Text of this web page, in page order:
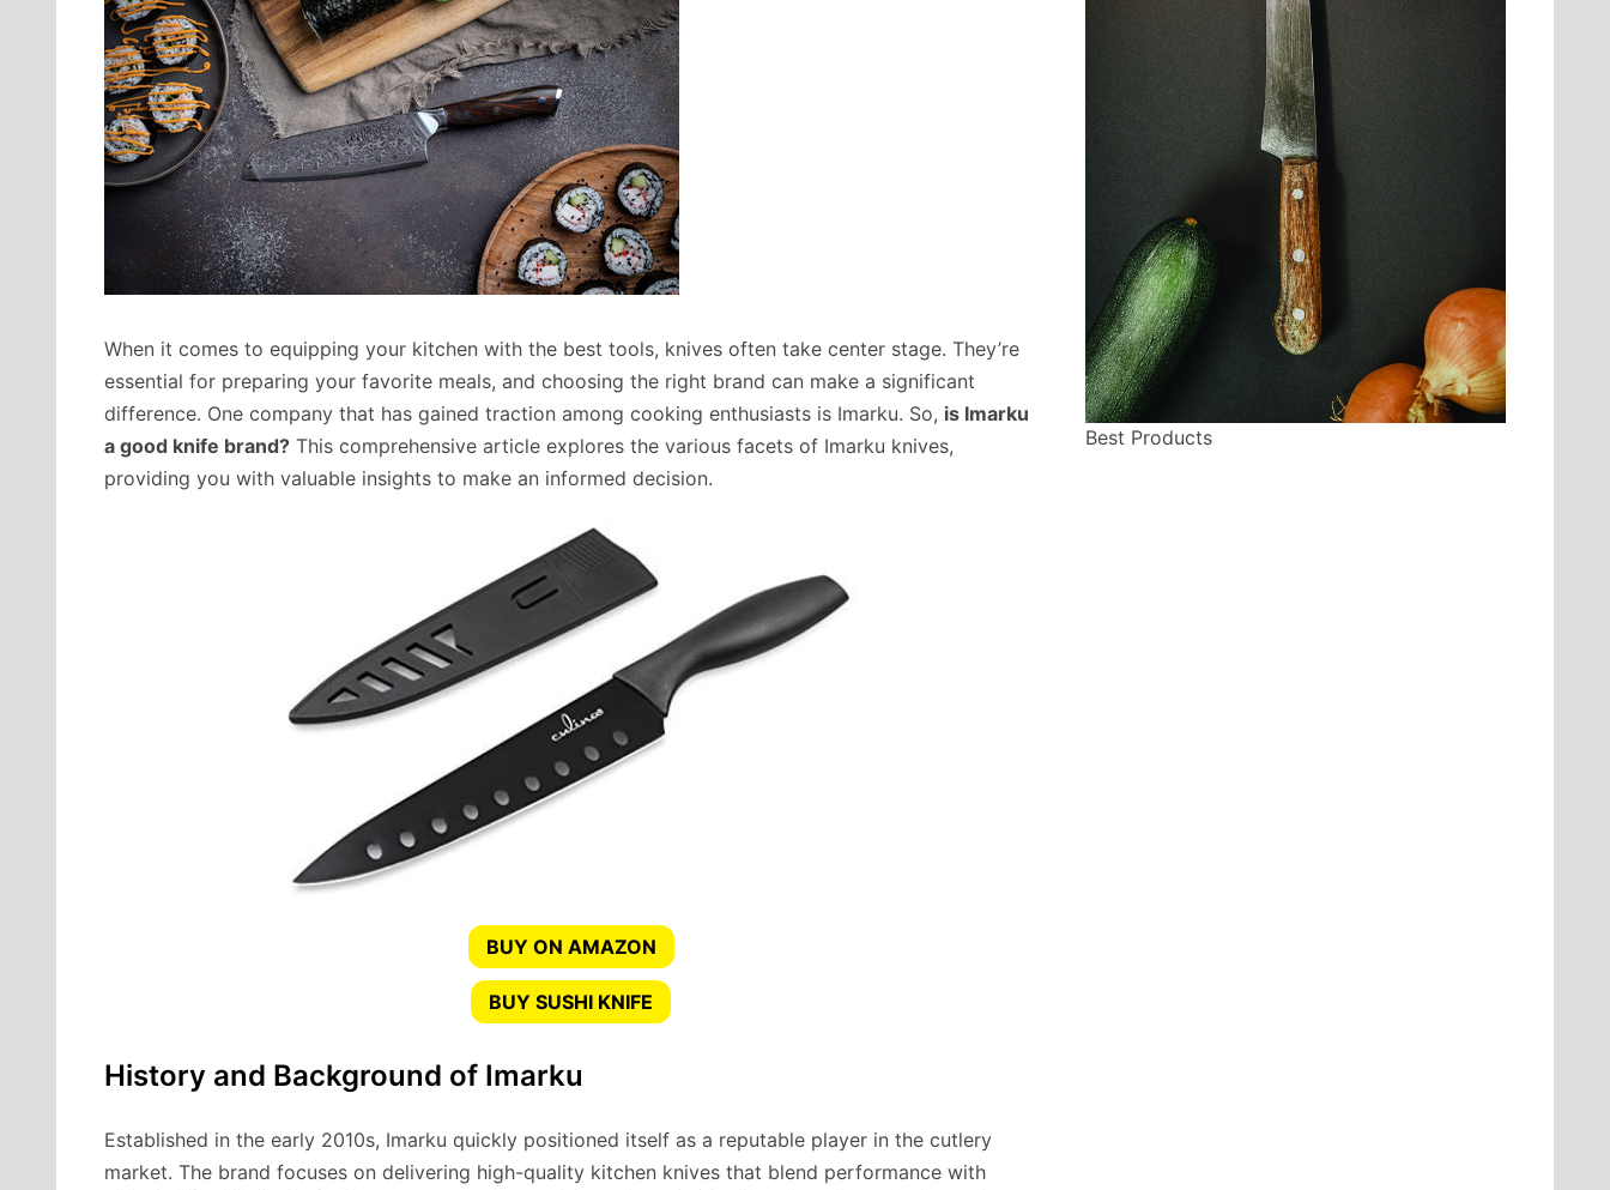
When it comes to equipping your kitchen with the best tools, knives often take center stage. They’re
essential for preparing your favorite meals, and choosing the right brand can make a significant
difference. One company that has gained traction among cooking enthusiasts is Imarku. So, is Imarku
a good knife brand? This comprehensive article explores the various facets of Imarku knives,
providing you with valuable insights to make an informed decision.
BUY ON AMAZON
BUY SUSHI KNIFE
History and Background of Imarku
Established in the early 2010s, Imarku quickly positioned itself as a reputable player in the cutlery
market. The brand focuses on delivering high-quality kitchen knives that blend performance with
Best Products